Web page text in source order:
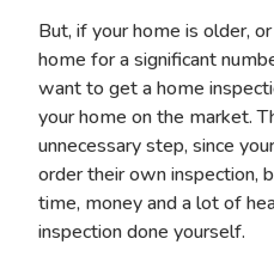
But, if your home is older,
home for a significant
want to get a home
your home on the market.
unnecessary step, since
order their own inspection,
time, money and a lot of
inspection done yourself.